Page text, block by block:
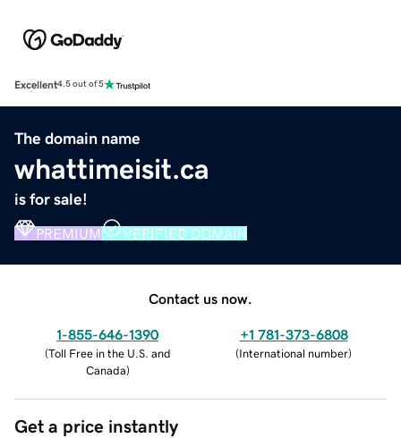
Excellent4.5 out of 5
The domain name
whattimeisit.ca
is for sale!
PREMIUM VERIFIED DOMAIN
Contact us now.
1-855-646-1390
(Toll Free in the U.S. and
Canada)
+1 781-373-6808
(International number)
Get a price instantly